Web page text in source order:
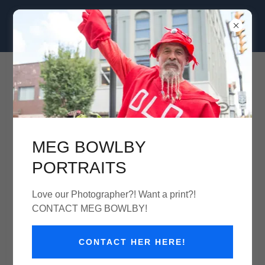
Clam Jam Seafood Street Festival
August 30th 11am-7pm
Clam Jam '25
MEG BOWLBY
PORTRAITS
Love our Photographer?! Want a print?!
CONTACT MEG BOWLBY!
CONTACT HER HERE!